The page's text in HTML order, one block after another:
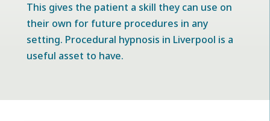
This gives the patient a skill they can use on
their own for future procedures in any
setting. Procedural hypnosis in Liverpool is a
useful asset to have.